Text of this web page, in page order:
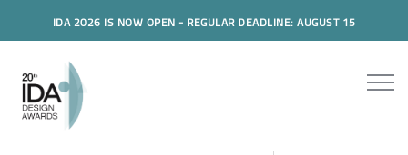
IDA 2026 IS NOW OPEN - REGULAR DEADLINE: AUGUST 15